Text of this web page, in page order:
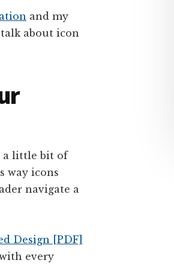
and my
about icon
a little bit of
way icons
navigate a
Design [PDF]
every